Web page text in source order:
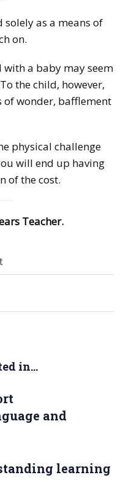
as a means of
on.
a baby may seem
the child, however,
of wonder, bafflement
physical challenge
will end up having
of the cost.
Teacher.
in...
and
learning